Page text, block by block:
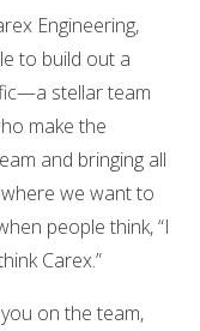
Engineering,
to build out a
stellar team
make the
and bringing all
we want to
people think, “I
Carex.”
on the team,